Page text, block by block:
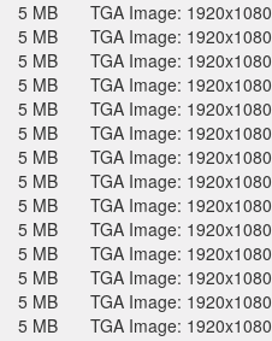
5 MB
TGA Image: 1920x1080
5 MB
TGA Image: 1920x1080
5 MB
TGA Image: 1920x1080
5 MB
TGA Image: 1920x1080
5 MB
TGA Image: 1920x1080
5 MB
TGA Image: 1920x1080
5 MB
TGA Image: 1920x1080
5 MB
TGA Image: 1920x1080
5 MB
TGA Image: 1920x1080
5 MB
TGA Image: 1920x1080
5 MB
TGA Image: 1920x1080
5 MB
TGA Image: 1920x1080
5 MB
TGA Image: 1920x1080
5 MB
TGA Image: 1920x1080